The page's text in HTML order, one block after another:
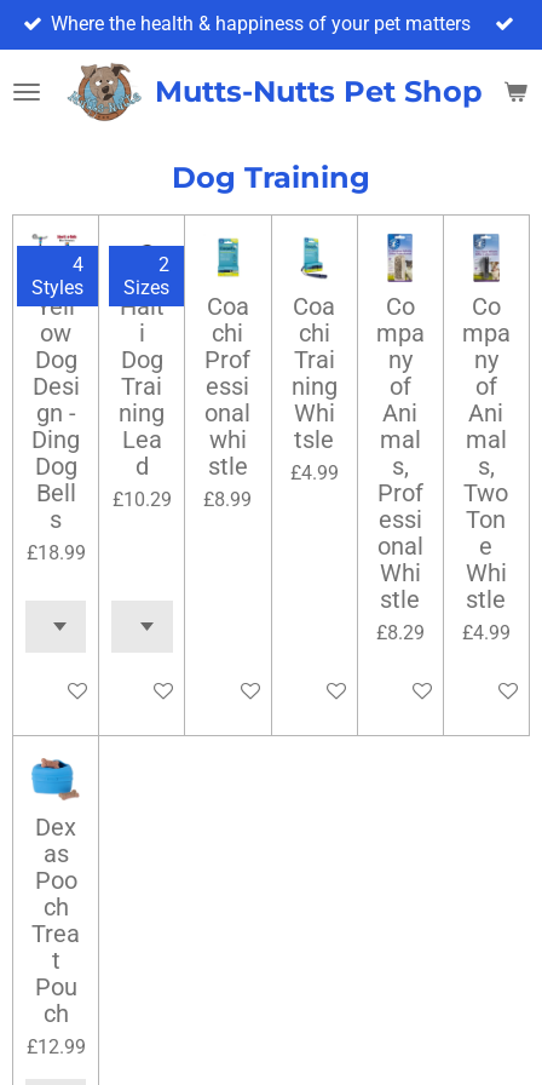
Skip
to
main
content
Mutts-Nutts Pet Shop &
Where the health & happiness of your pet matters
Dog Training
4
Styles
Yell
ow
Dog
Desi
gn -
Ding
Dog
Bell
s
£18.99
Add to cart
2
Sizes
Halt
i
Dog
Trai
ning
Lea
d
£10.29
Add to cart
Coa
chi
Prof
essi
onal
whi
stle
£8.99
Add to cart
Coa
chi
Trai
ning
Whi
tsle
£4.99
Add to cart
Co
mpa
ny
of
Ani
mal
s,
Prof
essi
onal
Whi
stle
£8.29
Add to cart
Co
mpa
ny
of
Ani
mal
s,
Two
Ton
e
Whi
stle
£4.99
Add to
Dex
as
Poo
ch
Trea
t
Pou
ch
£12.99